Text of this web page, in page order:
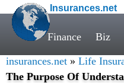
Insurances.net
Finance Biz
insurances.net » Life
The Purpose Of